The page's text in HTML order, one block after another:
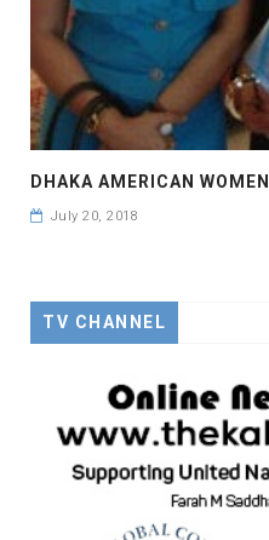
DHAKA AMERICAN
July 20, 2018
TV CHANNEL